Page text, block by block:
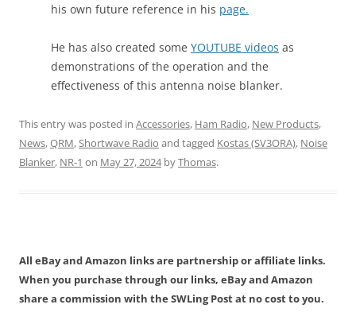
his own future reference in his page.
He has also created some YOUTUBE videos as
demonstrations of the operation and the
effectiveness of this antenna noise blanker.
This entry was posted in Accessories, Ham Radio, New Products,
News,QRM,Shortwave Radio and tagged Kostas (SV3ORA), Noise
Blanker, NR-1 on May 27, 2024byThomas.
All eBay and Amazon links are partnership or affiliate links.
When you purchase through our links, eBay and Amazon
share a commission with the SWLing Post at no cost to you.